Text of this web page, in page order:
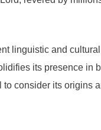
linguistic and
its presence in
consider its origins